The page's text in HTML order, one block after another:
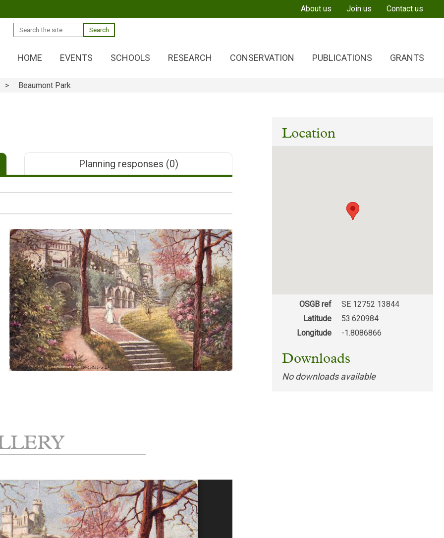
About us Join us Contact us
Search
HOME EVENTS SCHOOLS RESEARCH CONSERVATION PUBLICATIONS GRANTS
Beaumont Park
Planning responses (0)
Location
OSGB ref
SE 12752 13844
Latitude
53.620984
Longitude
-1.8086866
Downloads
No downloads available